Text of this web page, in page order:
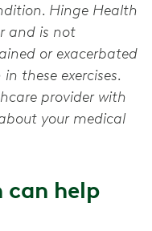
Hinge Health
and is not
or exacerbated
these exercises.
provider with
your medical
can help